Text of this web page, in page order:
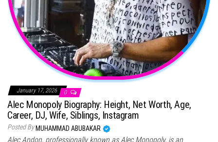
January 17, 2026 0
Alec Monopoly Biography: Height, Net Worth, Age,
Career, DJ, Wife, Siblings, Instagram
Posted By MUHAMMAD ABUBAKAR
Alec Andon, professionally known as Alec Monopoly, is an